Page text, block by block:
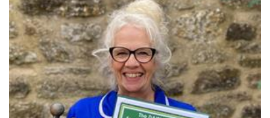
S
F
o
u
n
d
a
t